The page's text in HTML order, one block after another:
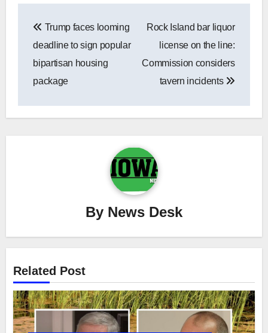
navigation
Trump faces looming
deadline to sign popular
bipartisan housing
package
Rock Island bar liquor
license on the line:
Commission considers
tavern incidents
By News Desk
Related Post